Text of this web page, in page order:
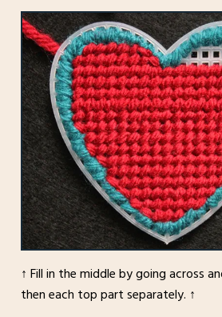
↑ Fill in the middle by going across
then each top part separately. ↑